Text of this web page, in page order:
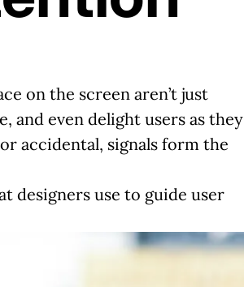
on the screen aren’t just
and even delight users as they
accidental, signals form the
designers use to guide user